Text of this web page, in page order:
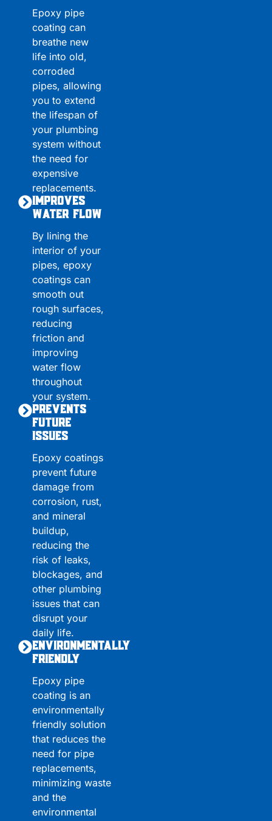
Epoxy pipe
coating can
breathe new
life into old,
corroded
pipes, allowing
you to extend
the lifespan of
your plumbing
system without
the need for
expensive
replacements.
Improves
Water Flow
By lining the
interior of your
pipes, epoxy
coatings can
smooth out
rough surfaces,
reducing
friction and
improving
water flow
throughout
your system.
Prevents
Future
Issues
Epoxy coatings
prevent future
damage from
corrosion, rust,
and mineral
buildup,
reducing the
risk of leaks,
blockages, and
other plumbing
issues that can
disrupt your
daily life.
Environmentally
Friendly
Epoxy pipe
coating is an
environmentally
friendly solution
that reduces the
need for pipe
replacements,
minimizing waste
and the
environmental